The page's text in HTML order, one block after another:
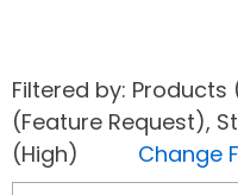
Filtered by:
(Feature Request),
(High) Change